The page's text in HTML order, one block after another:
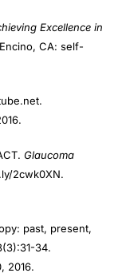
Excellence in
CA: self-
Glaucoma
2cwk0XN.
past, present,
34.
2016.